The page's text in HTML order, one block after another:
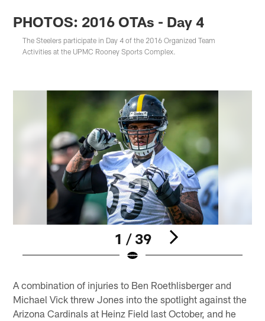
PHOTOS: 2016 OTAs - Day 4
The Steelers participate in Day 4 of the 2016 Organized Team
Activities at the UPMC Rooney Sports Complex.
1 / 39
A combination of injuries to Ben Roethlisberger and
Michael Vick threw Jones into the spotlight against the
Arizona Cardinals at Heinz Field last October, and he